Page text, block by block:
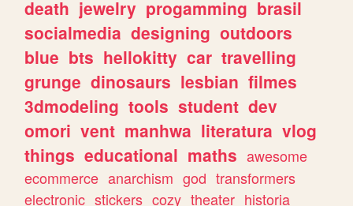
death jewelry progamming brasil
socialmedia designing outdoors
blue bts hellokitty car travelling
grunge dinosaurs lesbian filmes
3dmodeling tools student dev
omori vent manhwa literatura vlog
things educational maths awesome
ecommerce anarchism god transformers
electronic stickers cozy theater historia